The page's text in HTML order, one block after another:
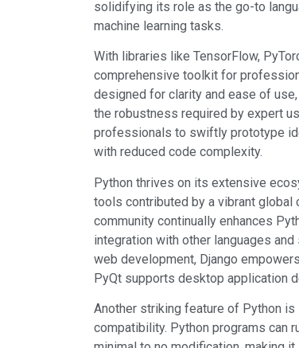
solidifying its role as the go-to
machine learning tasks.
With libraries like TensorFlow,
comprehensive toolkit for
designed for clarity and ease of
the robustness required by expert
professionals to swiftly prototype
with reduced code complexity.
Python thrives on its extensive
tools contributed by a vibrant
community continually enhances
integration with other languages
web development, Django
PyQt supports desktop application
Another striking feature of Python
compatibility. Python programs can